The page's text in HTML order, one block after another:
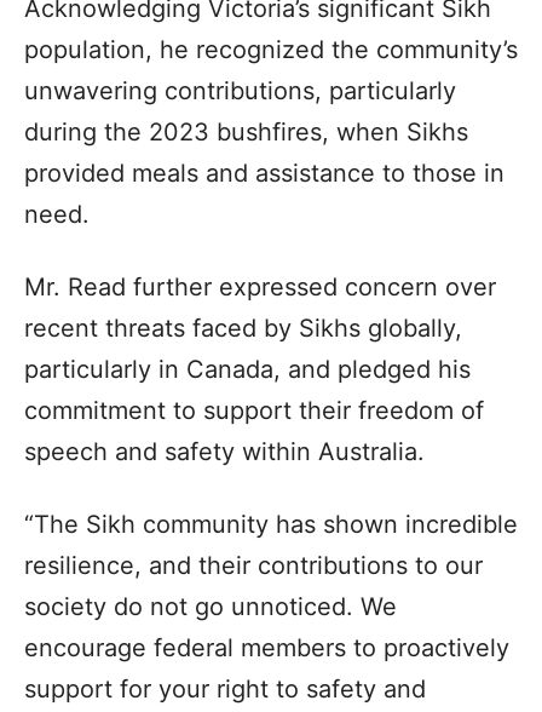
Acknowledging Victoria’s significant Sikh
population, he recognized the community’s
unwavering contributions, particularly
during the 2023 bushfires, when Sikhs
provided meals and assistance to those in
need.
Mr. Read further expressed concern over
recent threats faced by Sikhs globally,
particularly in Canada, and pledged his
commitment to support their freedom of
speech and safety within Australia.
“The Sikh community has shown incredible
resilience, and their contributions to our
society do not go unnoticed. We
encourage federal members to proactively
support for your right to safety and